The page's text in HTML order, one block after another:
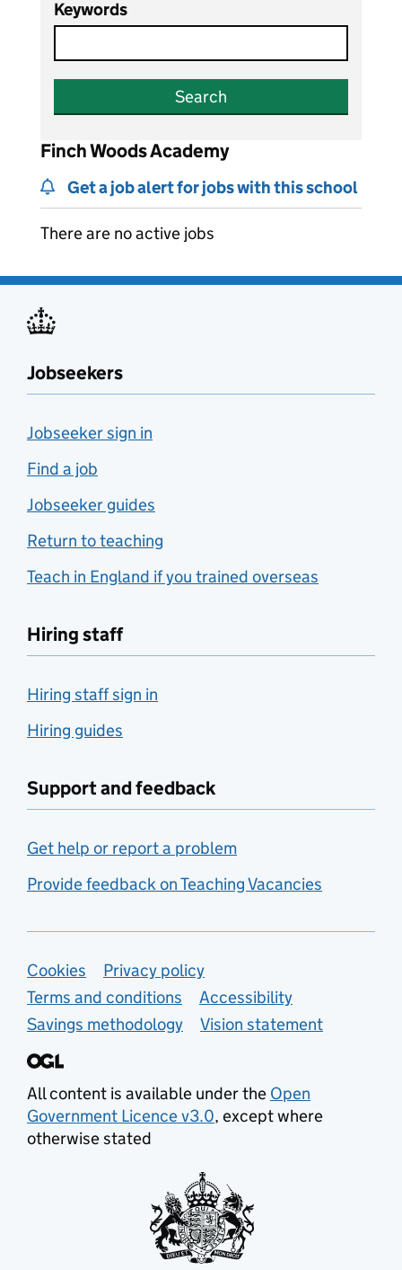
Keywords
Search
Finch Woods Academy
Get a job alert for jobs with this school
There are no active jobs
Jobseekers
Jobseeker sign in
Find a job
Jobseeker guides
Return to teaching
Teach in England if you trained overseas
Hiring staff
Hiring staff sign in
Hiring guides
Support and feedback
Get help or report a problem
Provide feedback on Teaching Vacancies
Support links
Cookies
Privacy policy
Terms and conditions
Accessibility
Savings methodology
Vision statement
All content is available under the Open
Government Licence v3.0, except where
otherwise stated